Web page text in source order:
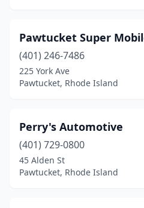
Pawtucket Super
(401) 246-7486
225 York Ave
Pawtucket, Rhode Island
Perry's Automotive
(401) 729-0800
45 Alden St
Pawtucket, Rhode Island